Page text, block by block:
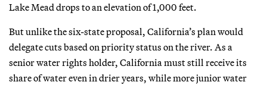
Lake Mead drops to an elevation of 1,000 feet.
But unlike the six-state proposal, California’s plan would
delegate cuts based on priority status on the river. As a
senior water rights holder, California must still receive its
share of water even in drier years, while more junior water